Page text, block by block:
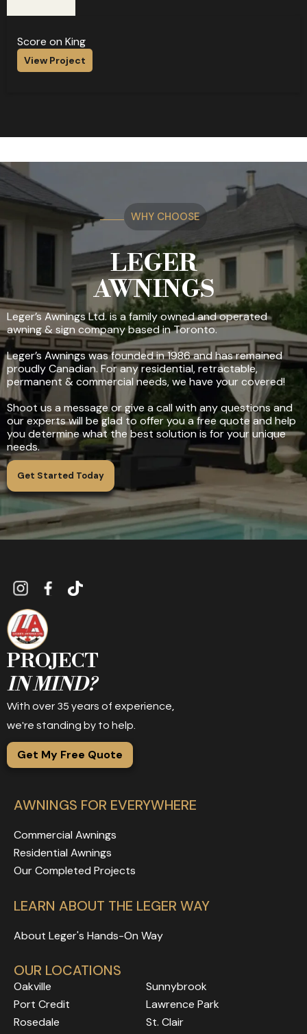
Score on King
View Project
WHY CHOOSE
LEGER
AWNINGS
Leger’s Awnings Ltd. is a family owned and operated
awning & sign company based in Toronto.
Leger’s Awnings was founded in 1986 and has remained
proudly Canadian. For any residential, retractable,
permanent & commercial needs, we have your covered!
Shoot us a message or give a call with any questions and
our experts will be glad to offer you a free quote and help
you determine what the best solution is for your unique
needs.
Get Started Today
PROJECT
IN MIND?
With over 35 years of experience,
we're standing by to help.
Get My Free Quote
AWNINGS FOR EVERYWHERE
Commercial Awnings
Residential Awnings
Our Completed Projects
LEARN ABOUT THE LEGER WAY
About Leger's Hands-On Way
OUR LOCATIONS
Oakville
Rosedale
Sunnybrook
Rosedale
Port Credit
Rosedale
Lawrence Park
Rosedale
Rosedale
St. Clair